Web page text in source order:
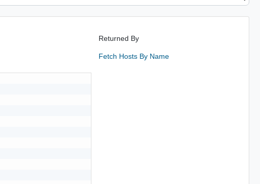
Returned By
Fetch Hosts By Name